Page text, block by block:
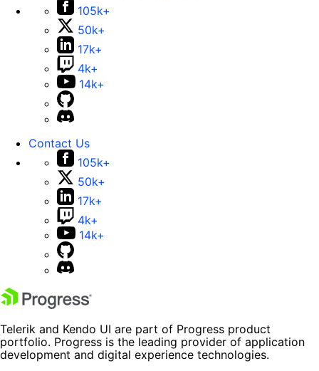
105k+
50k+
17k+
4k+
14k+
Contact Us
105k+
50k+
17k+
4k+
14k+
Telerik and Kendo UI are part of Progress product
portfolio. Progress is the leading provider of application
development and digital experience technologies.